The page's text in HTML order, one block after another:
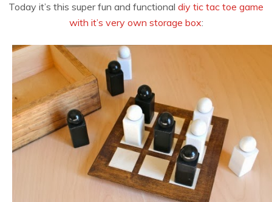
Today it’s this super fun and functional diy tic tac toe game
with it’s very own storage box: